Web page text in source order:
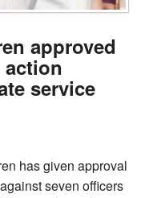
approved
service
has given approval
seven officers